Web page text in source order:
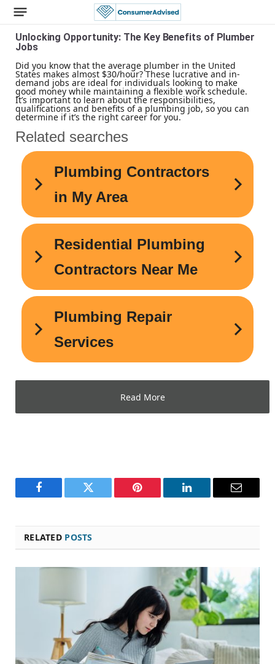
Unlocking Opportunity: The Key Benefits of Plumber
Jobs
Did you know that the average plumber in the United
States makes almost $30/hour? These lucrative and in-
demand jobs are ideal for individuals looking to make
good money while maintaining a flexible work schedule.
It’s important to learn about the responsibilities,
qualifications and benefits of a plumbing job, so you can
determine if it’s the right career for you.
Read More
Facebook Twitter Pinterest LinkedIn Email
RELATED POSTS